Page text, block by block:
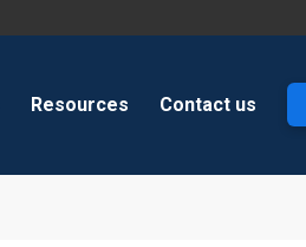
Resources Contact us